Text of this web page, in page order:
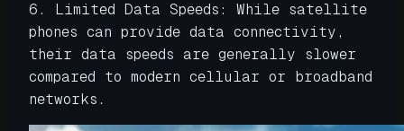
6. Limited Data Speeds: While satellite
phones can provide data connectivity,
their data speeds are generally slower
compared to modern cellular or broadband
networks.